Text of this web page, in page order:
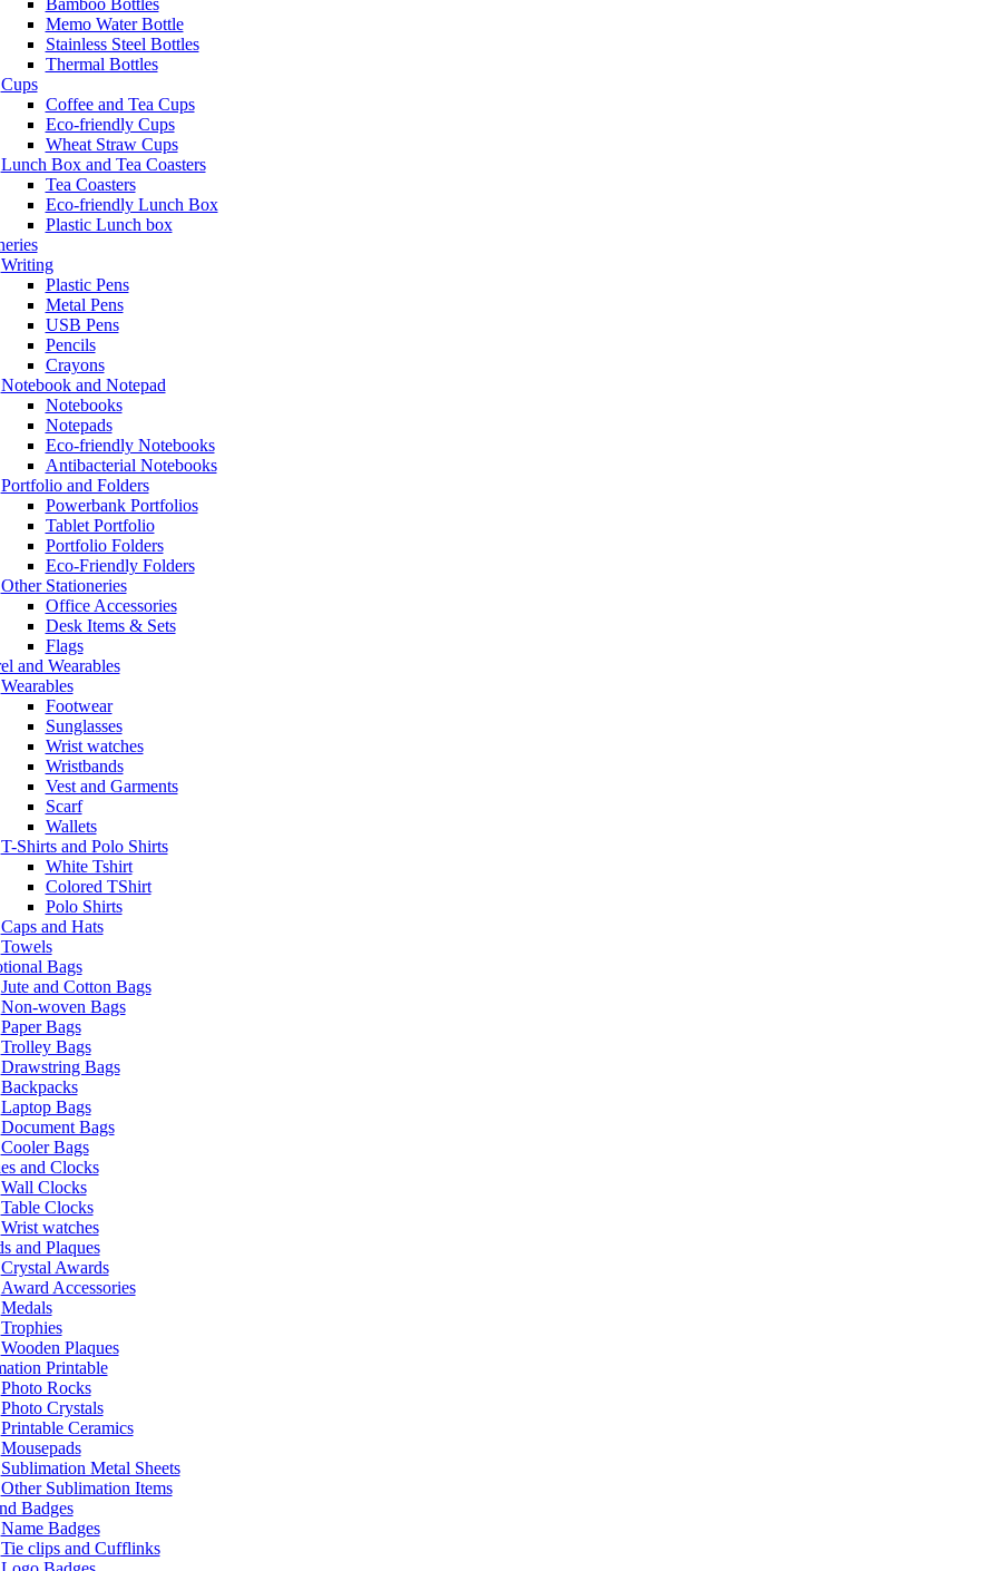
Bamboo Bottles
Memo Water Bottle
Stainless Steel Bottles
Thermal Bottles
Cups
Coffee and Tea Cups
Eco-friendly Cups
Wheat Straw Cups
Lunch Box and Tea Coasters
Tea Coasters
Eco-friendly Lunch Box
Plastic Lunch box
Writing
Plastic Pens
Metal Pens
USB Pens
Pencils
Crayons
Notebook and Notepad
Notebooks
Notepads
Eco-friendly Notebooks
Antibacterial Notebooks
Portfolio and Folders
Powerbank Portfolios
Tablet Portfolio
Portfolio Folders
Eco-Friendly Folders
Other Stationeries
Office Accessories
Desk Items & Sets
Flags
and Wearables
Wearables
Footwear
Sunglasses
Wrist watches
Wristbands
Vest and Garments
Scarf
Wallets
T-Shirts and Polo Shirts
White Tshirt
Colored TShirt
Polo Shirts
Caps and Hats
Towels
Bags
Jute and Cotton Bags
Non-woven Bags
Paper Bags
Trolley Bags
Drawstring Bags
Backpacks
Laptop Bags
Document Bags
Cooler Bags
and Clocks
Wall Clocks
Table Clocks
Wrist watches
and Plaques
Crystal Awards
Award Accessories
Medals
Trophies
Wooden Plaques
Printable
Photo Rocks
Photo Crystals
Printable Ceramics
Mousepads
Sublimation Metal Sheets
Other Sublimation Items
Badges
Name Badges
Tie clips and Cufflinks